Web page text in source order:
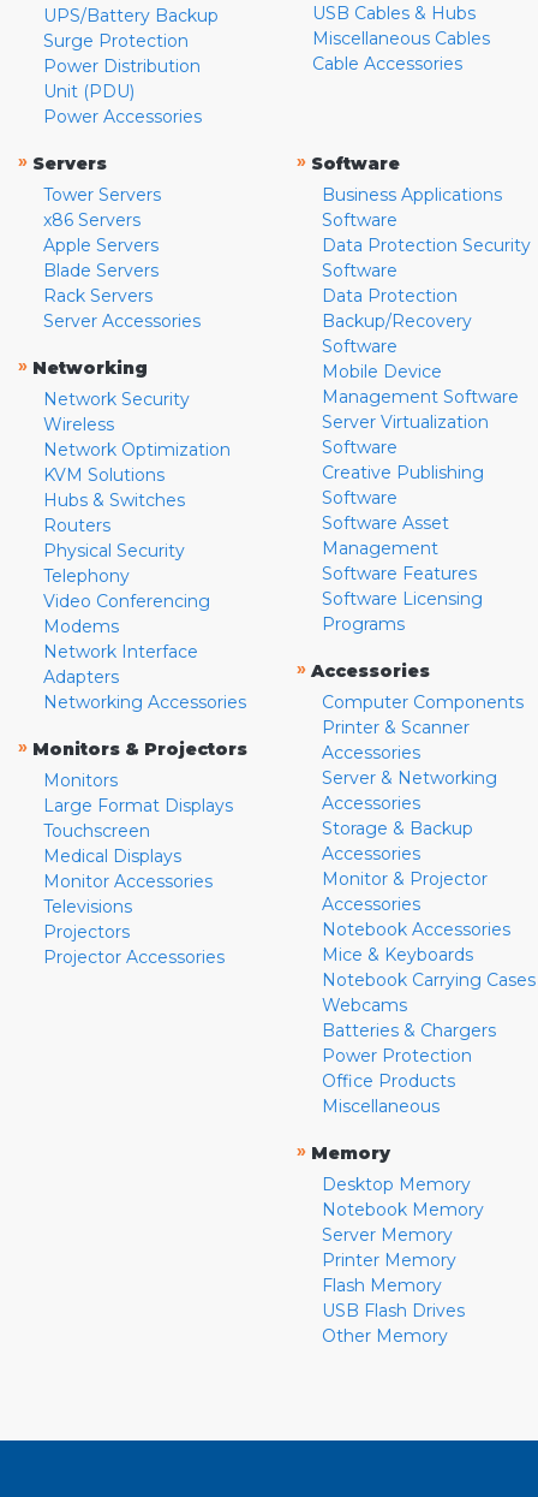
UPS/Battery Backup
Surge Protection
Power Distribution
Unit (PDU)
Power Accessories
USB Cables & Hubs
Miscellaneous Cables
Cable Accessories
» Servers
Tower Servers
x86 Servers
Apple Servers
Blade Servers
Rack Servers
Server Accessories
» Networking
Network Security
Wireless
Network Optimization
KVM Solutions
Hubs & Switches
Routers
Physical Security
Telephony
Video Conferencing
Modems
Network Interface
Adapters
Networking Accessories
» Monitors & Projectors
Monitors
Large Format Displays
Touchscreen
Medical Displays
Monitor Accessories
Televisions
Projectors
Projector Accessories
» Software
Business Applications
Software
Data Protection Security
Software
Data Protection
Backup/Recovery
Software
Mobile Device
Management Software
Server Virtualization
Software
Creative Publishing
Software
Software Asset
Management
Software Features
Software Licensing
Programs
» Accessories
Computer Components
Printer & Scanner
Accessories
Server & Networking
Accessories
Storage & Backup
Accessories
Monitor & Projector
Accessories
Notebook Accessories
Mice & Keyboards
Notebook Carrying Cases
Webcams
Batteries & Chargers
Power Protection
Office Products
Miscellaneous
» Memory
Desktop Memory
Notebook Memory
Server Memory
Printer Memory
Flash Memory
USB Flash Drives
Other Memory